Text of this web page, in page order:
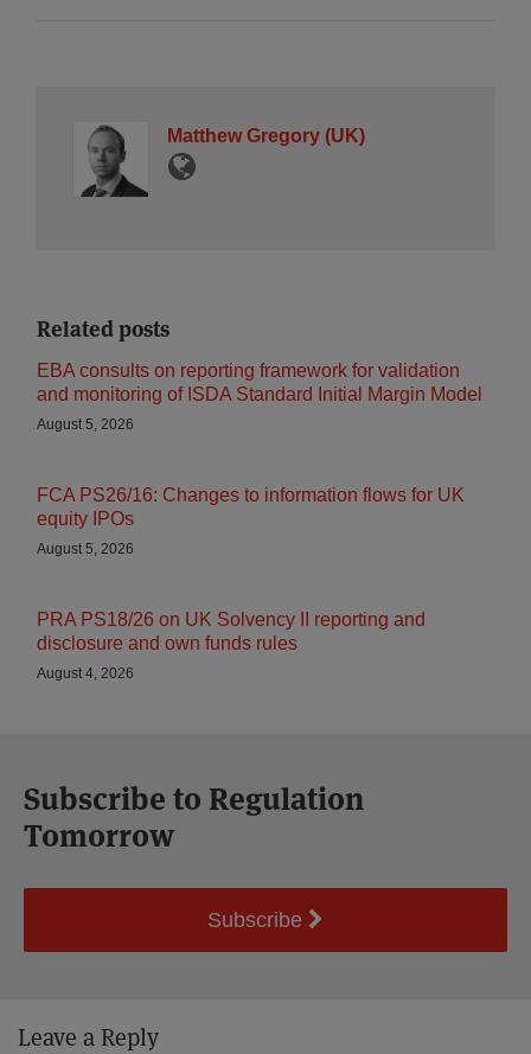
Matthew Gregory (UK)
Related posts
EBA consults on reporting framework for validation
and monitoring of ISDA Standard Initial Margin Model
August 5, 2026
FCA PS26/16: Changes to information flows for UK
equity IPOs
August 5, 2026
PRA PS18/26 on UK Solvency II reporting and
disclosure and own funds rules
August 4, 2026
Subscribe to Regulation
Tomorrow
Subscribe
Leave a Reply